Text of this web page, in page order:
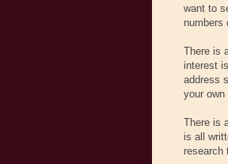
want to
numbers
There is
interest
address
your
There is
is all
research